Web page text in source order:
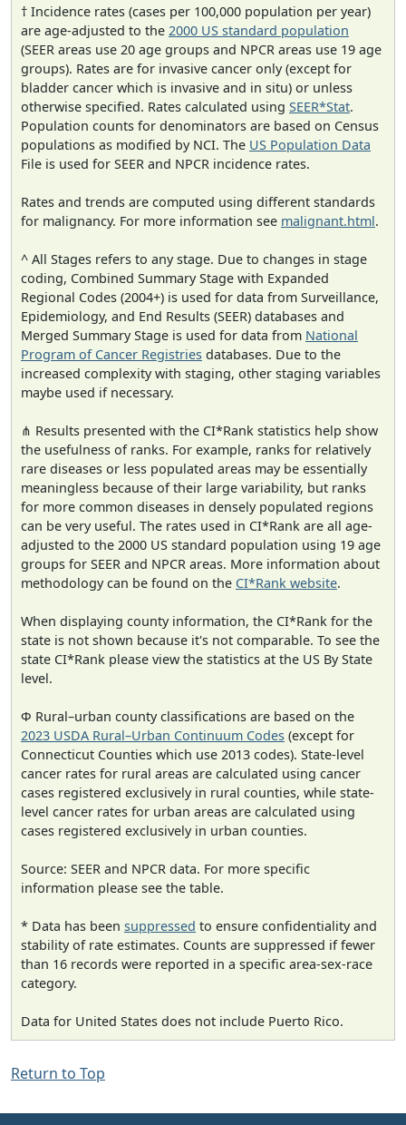
† Incidence rates (cases per 100,000 population per year)
are age-adjusted to the 2000 US standard population
(SEER areas use 20 age groups and NPCR areas use 19 age
groups). Rates are for invasive cancer only (except for
bladder cancer which is invasive and in situ) or unless
otherwise specified. Rates calculated using SEER*Stat.
Population counts for denominators are based on Census
populations as modified by NCI. The US Population Data
File is used for SEER and NPCR incidence rates.
Rates and trends are computed using different standards
for malignancy. For more information see malignant.html.
^ All Stages refers to any stage. Due to changes in stage
coding, Combined Summary Stage with Expanded
Regional Codes (2004+) is used for data from Surveillance,
Epidemiology, and End Results (SEER) databases and
Merged Summary Stage is used for data from National
Program of Cancer Registries databases. Due to the
increased complexity with staging, other staging variables
maybe used if necessary.
⋔ Results presented with the CI*Rank statistics help show
the usefulness of ranks. For example, ranks for relatively
rare diseases or less populated areas may be essentially
meaningless because of their large variability, but ranks
for more common diseases in densely populated regions
can be very useful. The rates used in CI*Rank are all age-
adjusted to the 2000 US standard population using 19 age
groups for SEER and NPCR areas. More information about
methodology can be found on the CI*Rank website.
When displaying county information, the CI*Rank for the
state is not shown because it's not comparable. To see the
state CI*Rank please view the statistics at the US By State
level.
Φ Rural–urban county classifications are based on the
2023 USDA Rural–Urban Continuum Codes (except for
Connecticut Counties which use 2013 codes). State-level
cancer rates for rural areas are calculated using cancer
cases registered exclusively in rural counties, while state-
level cancer rates for urban areas are calculated using
cases registered exclusively in urban counties.
Source: SEER and NPCR data. For more specific
information please see the table.
* Data has been suppressed to ensure confidentiality and
stability of rate estimates. Counts are suppressed if fewer
than 16 records were reported in a specific area-sex-race
category.
Data for United States does not include Puerto Rico.
Return to Top